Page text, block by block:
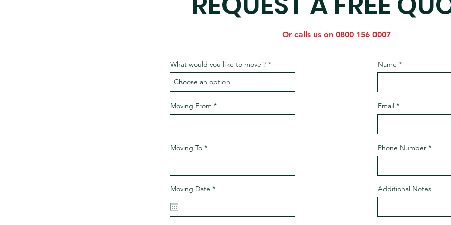
Or calls us on 0800 156 0007
What would you like to move ?
Moving From
Moving To
Moving Date *r
e
i
Name
Email
Phone Number
Additional Notes